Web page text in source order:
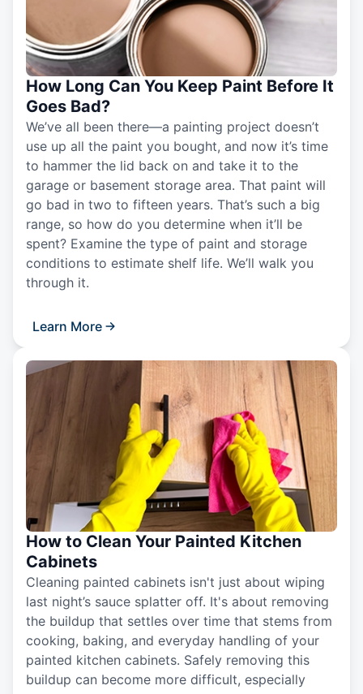
How Long Can You Keep Paint Before It
Goes Bad?
We’ve all been there—a painting project doesn’t
use up all the paint you bought, and now it’s time
to hammer the lid back on and take it to the
garage or basement storage area. That paint will
go bad in two to fifteen years. That’s such a big
range, so how do you determine when it’ll be
spent? Examine the type of paint and storage
conditions to estimate shelf life. We’ll walk you
through it.
Learn More
How to Clean Your Painted Kitchen
Cabinets
Cleaning painted cabinets isn't just about wiping
last night’s sauce splatter off. It's about removing
the buildup that settles over time that stems from
cooking, baking, and everyday handling of your
painted kitchen cabinets. Safely removing this
buildup can become more difficult, especially